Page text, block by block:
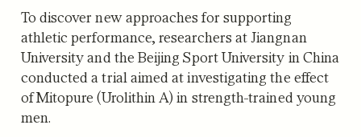
To discover new approaches for supporting
athletic performance, researchers at Jiangnan
University and the Beijing Sport University in China
conducted a trial aimed at investigating the effect
of Mitopure (Urolithin A) in strength-trained young
men.